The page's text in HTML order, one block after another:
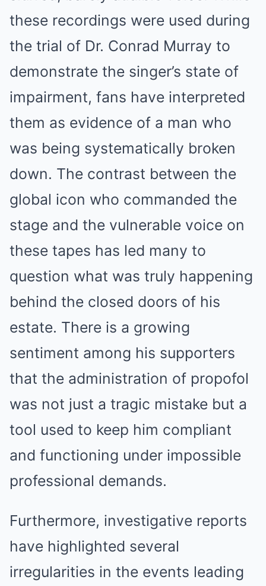
these recordings were used during
the trial of Dr. Conrad Murray to
demonstrate the singer’s state of
impairment, fans have interpreted
them as evidence of a man who
was being systematically broken
down. The contrast between the
global icon who commanded the
stage and the vulnerable voice on
these tapes has led many to
question what was truly happening
behind the closed doors of his
estate. There is a growing
sentiment among his supporters
that the administration of propofol
was not just a tragic mistake but a
tool used to keep him compliant
and functioning under impossible
professional demands.
Furthermore, investigative reports
have highlighted several
irregularities in the events leading